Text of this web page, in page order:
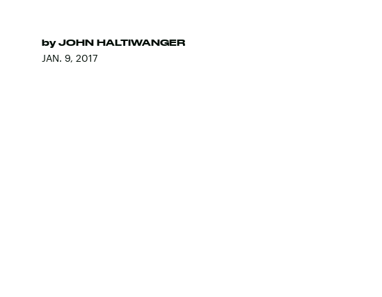
by JOHN HALTIWANGER
JAN. 9, 2017